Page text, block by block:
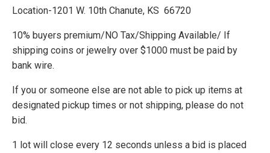
Location-1201 W. 10th Chanute, KS 66720
10% buyers premium/NO Tax/Shipping Available/ If
shipping coins or jewelry over $1000 must be paid by
bank wire.
If you or someone else are not able to pick up items at
designated pickup times or not shipping, please do not
bid.
1 lot will close every 12 seconds unless a bid is placed